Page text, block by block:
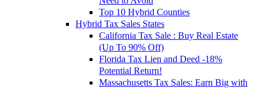
Top 10 Hybrid Counties
Hybrid Tax Sales States
California Tax Sale : Buy Real Estate
(Up To 90% Off)
Florida Tax Lien and Deed -18%
Potential Return!
Massachusetts Tax Sales: Earn Big with